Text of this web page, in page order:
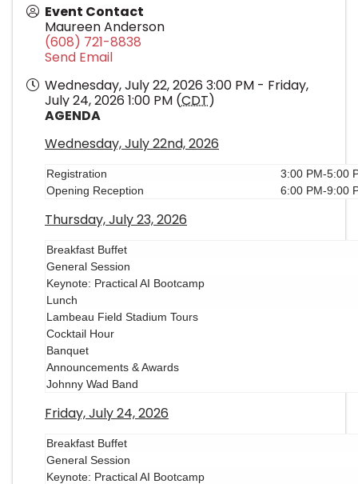
Event Contact
Maureen Anderson
(608) 721-8838
Send Email
Wednesday, July 22, 2026 3:00 PM - Friday,
July 24, 2026 1:00 PM (CDT)
AGENDA
Wednesday, July 22nd, 2026
Registration
3:00 PM-5:00
Opening Reception
6:00 PM-9:00
Thursday, July 23, 2026
Breakfast Buffet
General Session
Keynote: Practical AI Bootcamp
Lunch
Lambeau Field Stadium Tours
Cocktail Hour
Banquet
Announcements & Awards
Johnny Wad Band
Friday, July 24, 2026
Breakfast Buffet
General Session
Keynote: Practical AI Bootcamp